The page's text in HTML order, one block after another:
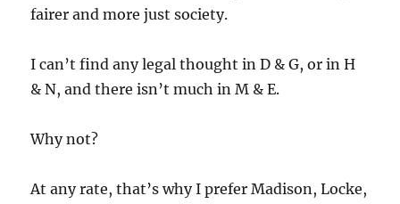
fairer and more just society.
I can’t find any legal thought in D & G, or in H
& N, and there isn’t much in M & E.
Why not?
At any rate, that’s why I prefer Madison, Locke,